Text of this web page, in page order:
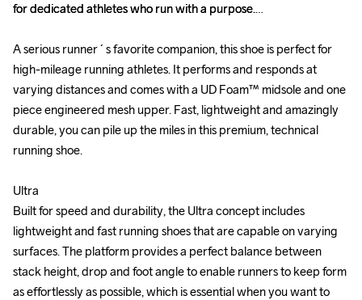
for dedicated athletes who run with a purpose.
A serious runner´s favorite companion, this shoe is perfect for
high-mileage running athletes. It performs and responds at
varying distances and comes with a UD Foam™ midsole and one
piece engineered mesh upper. Fast, lightweight and amazingly
durable, you can pile up the miles in this premium, technical
running shoe.
Ultra
Built for speed and durability, the Ultra concept includes
lightweight and fast running shoes that are capable on varying
surfaces. The platform provides a perfect balance between
stack height, drop and foot angle to enable runners to keep form
as effortlessly as possible, which is essential when you want to
for dedicated athletes who run with a purpose.
A serious runner´s favorite companion, this shoe is perfect for
high-mileage running athletes. It performs and responds at
varying distances and comes with a UD Foam™ midsole and one
piece engineered mesh upper. Fast, lightweight and amazingly
durable, you can pile up the miles in this premium, technical
running shoe.
Ultra
Built for speed and durability, the Ultra concept includes
lightweight and fast running shoes that are capable on varying
surfaces. The platform provides a perfect balance between
stack height, drop and foot angle to enable runners to keep form
as effortlessly as possible, which is essential when you want to